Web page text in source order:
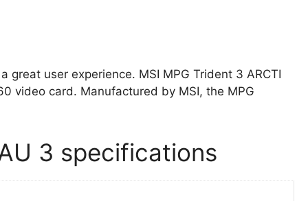
user experience. MSI MPG Trident 3 ARCTI
video card. Manufactured by MSI, the MPG
3 specifications